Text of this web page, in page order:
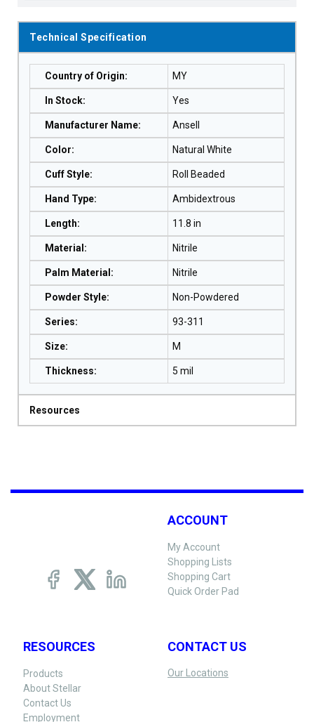
Technical Specification
Country of Origin: MY
In Stock: Yes
Manufacturer Name: Ansell
Color: Natural White
Cuff Style: Roll Beaded
Hand Type: Ambidextrous
Length: 11.8 in
Material : Nitrile
Palm Material : Nitrile
Powder Style: Non-Powdered
Series: 93-311
Size: M
Thickness: 5 mil
Resources
ACCOUNT
My Account
Shopping Lists
Shopping Cart
Quick Order Pad
RESOURCES
Products
About Stellar
Contact Us
Employment
CONTACT US
Our Locations